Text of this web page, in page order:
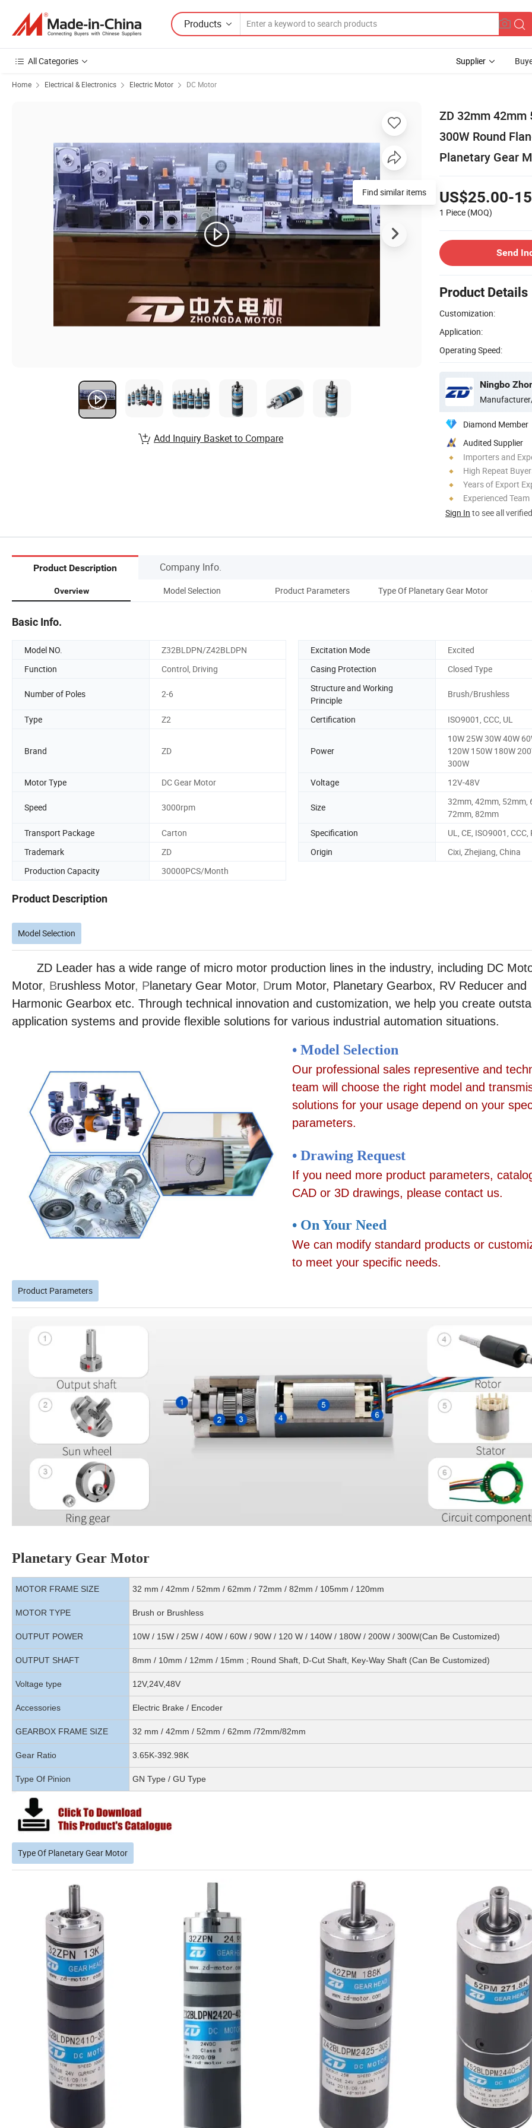
Products
All Categories Supplier
Home Electrical & Electronics Electric Motor DC Motor
ZD 32mm 42mm
300W Round
Planetary Gear
US$25.00-
1 Piece (MOQ)
Send
Product Details
Customization:
Application:
Operating Speed:
Diamond Member
Audited Supplier
Importers and
High Repeat
Years of Export
Experienced Team
Sign In to see all
Find similar items
Add Inquiry Basket to Compare
Product Description Company Info.
Overview Model Selection Product Parameters Type Of Planetary Gear Motor
Basic Info.
Model NO. Z32BLDPN/Z42BLDPN Excitation Mode
Excited
Function
Control, Driving Casing Protection Closed Type
Number of Poles 2-6
Structure and Working
Principle
Brush/Brushless
Type Z2 Certification ISO9001, CCC, UL
Brand ZD Power
10W 25W 30W 40W
120W 150W 180W
300W
Motor Type
DC Gear Motor Voltage 12V-48V
Speed 3000rpm Size
32mm, 42mm, 52mm,
72mm, 82mm
Transport Package
Carton Specification
UL, CE, ISO9001, CCC,
Trademark
ZD Origin
Cixi, Zhejiang, China
Production Capacity
30000PCS/Month
Product Description
Model Selection
ZD Leader has a wide range of micro motor production lines in the industry, including DC
Motor, Brushless Motor, Planetary Gear Motor, Drum Motor, Planetary Gearbox, RV Reducer and
Harmonic Gearbox etc. Through technical innovation and customization, we help you create
application systems and provide flexible solutions for various industrial automation situations.
• Model Selection
Our professional sales representive and
team will choose the right model and
solutions for your usage depend on your
parameters.
• Drawing Request
If you need more product parameters,
CAD or 3D drawings, please contact us.
• On Your Need
We can modify standard products or
to meet your specific needs.
Product Parameters
Planetary Gear Motor
MOTOR FRAME SIZE 32 mm / 42mm / 52mm / 62mm / 72mm / 82mm / 105mm / 120mm
MOTOR TYPE Brush or Brushless
OUTPUT POWER 10W / 15W / 25W / 40W / 60W / 90W / 120 W / 140W / 180W / 200W / 300W(Can Be Customized)
OUTPUT SHAFT 8mm / 10mm / 12mm / 15mm ; Round Shaft, D-Cut Shaft, Key-Way Shaft (Can Be Customized)
Voltage type 12V,24V,48V
Accessories Electric Brake / Encoder
GEARBOX FRAME SIZE 32 mm / 42mm / 52mm / 62mm /72mm/82mm
Gear Ratio 3.65K-392.98K
Type Of Pinion GN Type / GU Type
Type Of Planetary Gear Motor